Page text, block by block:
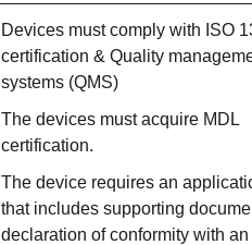
Devices must comply with ISO
certification & Quality
systems (QMS)
The devices must acquire MDL
certification.
The device requires an
that includes supporting
declaration of conformity with an